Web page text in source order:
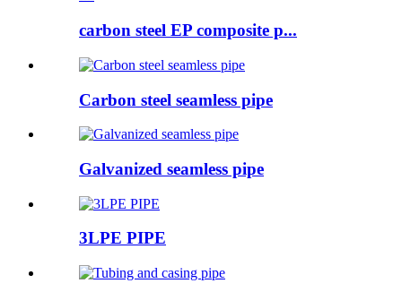
carbon steel EP composite p...
Carbon steel seamless pipe
Galvanized seamless pipe
3LPE PIPE